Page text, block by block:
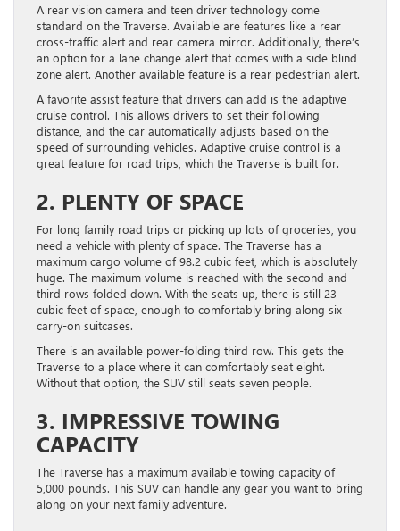
A rear vision camera and teen driver technology come
standard on the Traverse. Available are features like a rear
cross-traffic alert and rear camera mirror. Additionally, there’s
an option for a lane change alert that comes with a side blind
zone alert. Another available feature is a rear pedestrian alert.
A favorite assist feature that drivers can add is the adaptive
cruise control. This allows drivers to set their following
distance, and the car automatically adjusts based on the
speed of surrounding vehicles. Adaptive cruise control is a
great feature for road trips, which the Traverse is built for.
2. PLENTY OF SPACE
For long family road trips or picking up lots of groceries, you
need a vehicle with plenty of space. The Traverse has a
maximum cargo volume of 98.2 cubic feet, which is absolutely
huge. The maximum volume is reached with the second and
third rows folded down. With the seats up, there is still 23
cubic feet of space, enough to comfortably bring along six
carry-on suitcases.
There is an available power-folding third row. This gets the
Traverse to a place where it can comfortably seat eight. ​
Without that option, the SUV still ​seats seven people.
3. IMPRESSIVE TOWING
CAPACITY
The Traverse has a maximum available towing capacity of
5,000 pounds. This SUV can handle any gear you want to bring
along on your next family adventure.